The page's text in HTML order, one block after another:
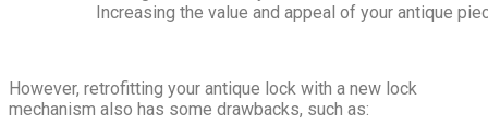
Increasing the value and appeal of your antique
However, retrofitting your antique lock with a new lock
mechanism also has some drawbacks, such as: